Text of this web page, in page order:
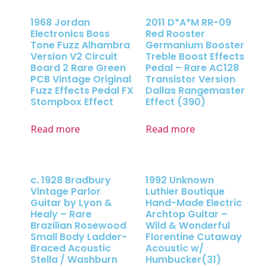
1968 Jordan
Electronics Boss
Tone Fuzz Alhambra
Version V2 Circuit
Board 2 Rare Green
PCB Vintage Original
Fuzz Effects Pedal FX
Stompbox Effect
Read more
2011 D*A*M RR-09
Red Rooster
Germanium Booster
Treble Boost Effects
Pedal – Rare AC128
Transistor Version
Dallas Rangemaster
Effect (390)
Read more
c. 1928 Bradbury
Vintage Parlor
Guitar by Lyon &
Healy – Rare
Brazilian Rosewood
Small Body Ladder-
Braced Acoustic
Stella / Washburn
1992 Unknown
Luthier Boutique
Hand-Made Electric
Archtop Guitar –
Wild & Wonderful
Florentine Cutaway
Acoustic w/
Humbucker(31)